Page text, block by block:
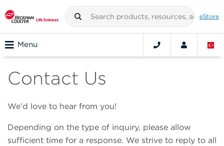
eStore
Menu
Contact Us
We’d love to hear from you!
Depending on the type of inquiry, please allow
sufficient time for a response. We strive to reply to all